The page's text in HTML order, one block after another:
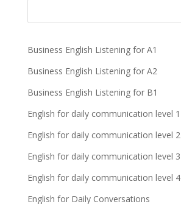
Business English Listening for A1
Business English Listening for A2
Business English Listening for B1
English for daily communication level 1
English for daily communication level 2
English for daily communication level 3
English for daily communication level 4
English for Daily Conversations